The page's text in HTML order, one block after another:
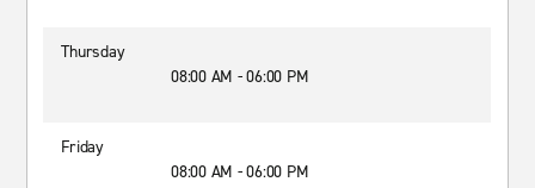
Thursday
08:00 AM - 06:00 PM
Friday
08:00 AM - 06:00 PM